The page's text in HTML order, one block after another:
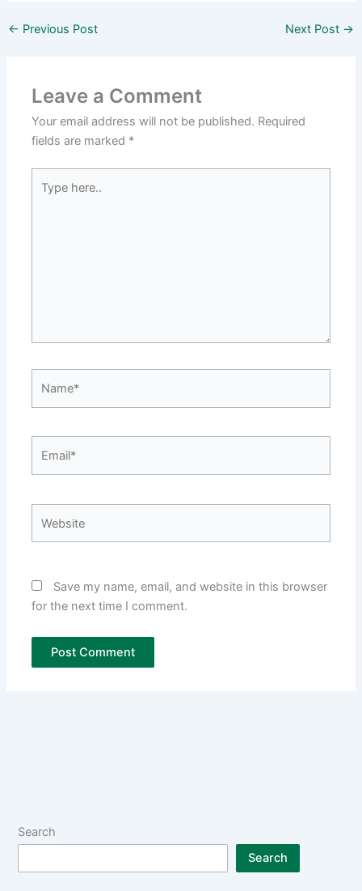
← Previous Post Next Post →
Leave a Comment
Your email address will not be published. Required
fields are marked *
here..
Save my name, email, and website in this browser
for the next time I comment.
Search
Search